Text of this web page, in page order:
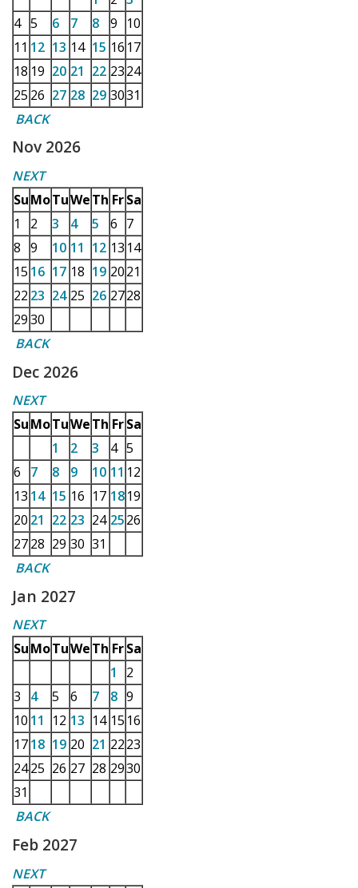
4 5 6 7 8 9
10
11 12 13 14 15 16 17
18 19 20 21 22 2324
25 26 27 28 29 3031
BACK
Nov 2026
NEXT
SuMoTuWeTh Fr Sa
1
2 3 4 5 6 7
8 9 10 11 12 13 14
15 16 17 18 19 2021
22 23 24 25 26 2728
2930
BACK
Dec 2026
NEXT
SuMoTuWeTh Fr Sa
1
2 3 4 5
6
7 8 9 10 11 12
13 14 15 16 17 1819
20 21 22 23 24 2526
2728 29 30 31
BACK
Jan 2027
NEXT
SuMoTuWeTh Fr Sa
1
2
3
4 5 6 7 8 9
10 11 12 13 14 15 16
1718 19 20 21 2223
2425 26 27 28 2930
31
BACK
Feb 2027
NEXT